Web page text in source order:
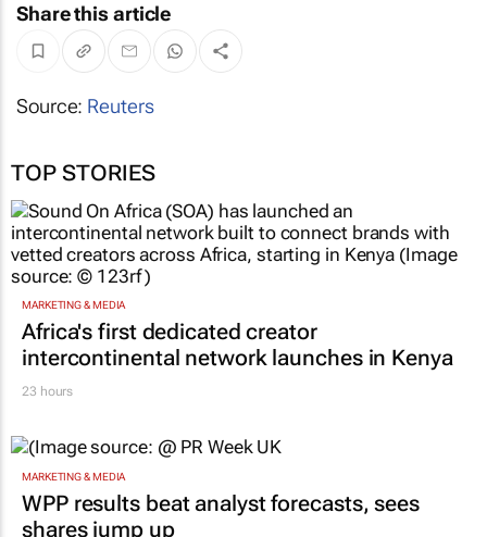
Share this article
Source: Reuters
TOP STORIES
MARKETING & MEDIA
Africa's first dedicated creator
intercontinental network launches in Kenya
23 hours
MARKETING & MEDIA
WPP results beat analyst forecasts, sees
shares jump up